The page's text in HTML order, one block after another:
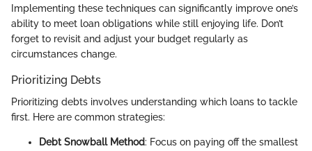
Implementing these techniques can significantly improve one’s
ability to meet loan obligations while still enjoying life. Don’t
forget to revisit and adjust your budget regularly as
circumstances change.
Prioritizing Debts
Prioritizing debts involves understanding which loans to tackle
first. Here are common strategies:
Debt Snowball Method: Focus on paying off the smallest